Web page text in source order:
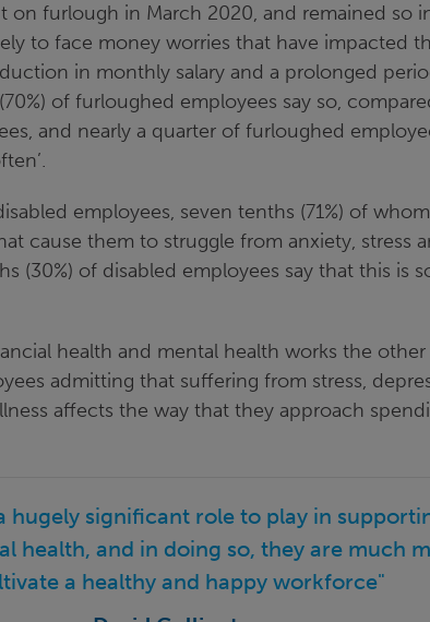
on furlough in March 2020, and remained so
to face money worries that have impacted
in monthly salary and a prolonged
of furloughed employees say so,
and nearly a quarter of furloughed
employees, seven tenths (71%) of
cause them to struggle from anxiety, stress
(30%) of disabled employees say that this is
health and mental health works the
admitting that suffering from stress,
affects the way that they approach
hugely significant role to play in
health, and in doing so, they are much
a healthy and happy workforce"